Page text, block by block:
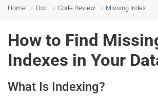
Home Doc Code Review Missing Index
How to Find
Indexes in Your
What Is Indexing?